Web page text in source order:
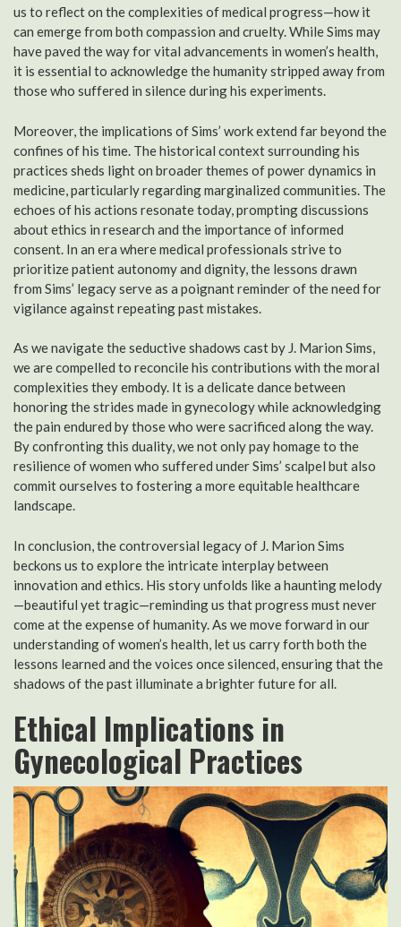
us to reflect on the complexities of medical progress—how it
can emerge from both compassion and cruelty. While Sims may
have paved the way for vital advancements in women’s health,
it is essential to acknowledge the humanity stripped away from
those who suffered in silence during his experiments.
Moreover, the implications of Sims’ work extend far beyond the
confines of his time. The historical context surrounding his
practices sheds light on broader themes of power dynamics in
medicine, particularly regarding marginalized communities. The
echoes of his actions resonate today, prompting discussions
about ethics in research and the importance of informed
consent. In an era where medical professionals strive to
prioritize patient autonomy and dignity, the lessons drawn
from Sims’ legacy serve as a poignant reminder of the need for
vigilance against repeating past mistakes.
As we navigate the seductive shadows cast by J. Marion Sims,
we are compelled to reconcile his contributions with the moral
complexities they embody. It is a delicate dance between
honoring the strides made in gynecology while acknowledging
the pain endured by those who were sacrificed along the way.
By confronting this duality, we not only pay homage to the
resilience of women who suffered under Sims’ scalpel but also
commit ourselves to fostering a more equitable healthcare
landscape.
In conclusion, the controversial legacy of J. Marion Sims
beckons us to explore the intricate interplay between
innovation and ethics. His story unfolds like a haunting melody
—beautiful yet tragic—reminding us that progress must never
come at the expense of humanity. As we move forward in our
understanding of women’s health, let us carry forth both the
lessons learned and the voices once silenced, ensuring that the
shadows of the past illuminate a brighter future for all.
Ethical Implications in
Gynecological Practices